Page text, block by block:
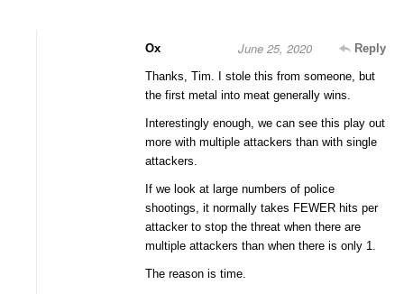
Ox Reply
June 25, 2020
Thanks, Tim. I stole this from someone, but
the first metal into meat generally wins.
Interestingly enough, we can see this play out
more with multiple attackers than with single
attackers.
If we look at large numbers of police
shootings, it normally takes FEWER hits per
attacker to stop the threat when there are
multiple attackers than when there is only 1.
The reason is time.